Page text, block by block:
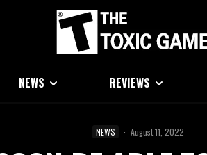
NEWS REVIEWS
NEWS · August 11, 2022